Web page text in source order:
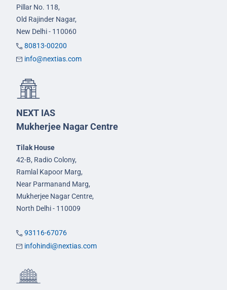
Pillar No. 118,
Old Rajinder Nagar,
New Delhi - 110060
80813-00200
info@nextias.com
NEXT IAS
Mukherjee Nagar Centre
Tilak House
42-B, Radio Colony,
Ramlal Kapoor Marg,
Near Parmanand Marg,
Mukherjee Nagar Centre,
North Delhi - 110009
93116-67076
infohindi@nextias.com